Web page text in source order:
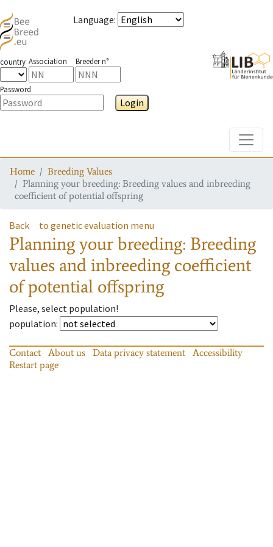
Language:
country Association Breeder n°
Password
Login
Home
Breeding Values
Planning your breeding: Breeding values and inbreeding
coefficient of potential offspring
Back to genetic evaluation menu
Planning your breeding: Breeding
values and inbreeding coefficient
of potential offspring
Please, select population!
population:
Contact About us Data privacy statement
Accessibility
Restart page